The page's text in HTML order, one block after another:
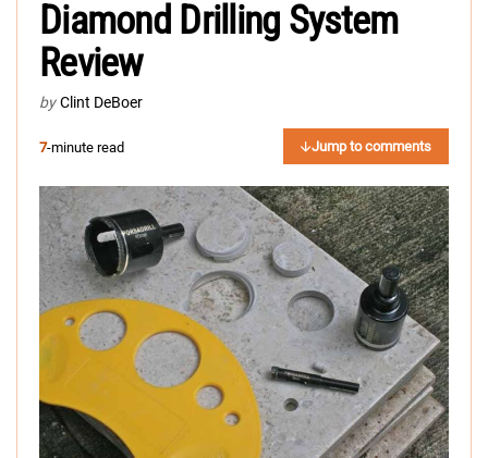
Diamond Drilling System
Review
by Clint DeBoer
7-minute read Jump to comments